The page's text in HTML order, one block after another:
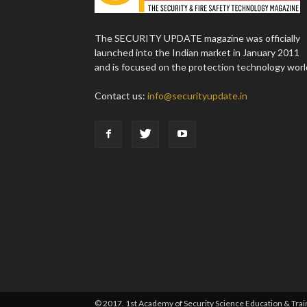
The SECURITY UPDATE magazine was officially
launched into the Indian market in January 2011
and is focused on the protection technology
Contact us: info@securityupdate.in
© 2017. 1st Academy of Security Science Education &